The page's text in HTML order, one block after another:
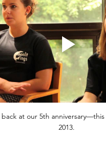
back at our 5th
2013.